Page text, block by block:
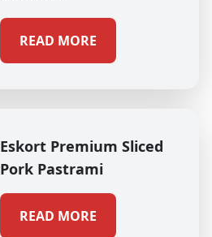
READ MORE
Eskort Premium Sliced
Pork Pastrami
READ MORE